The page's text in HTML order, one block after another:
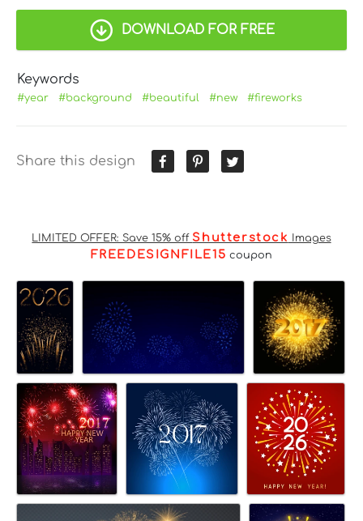
DOWNLOAD FOR FREE
Keywords
#year #background #beautiful #new #fireworks
Share this design
LIMITED OFFER: Save 15% off Shutterstock Images
FREEDESIGNFILE15 coupon